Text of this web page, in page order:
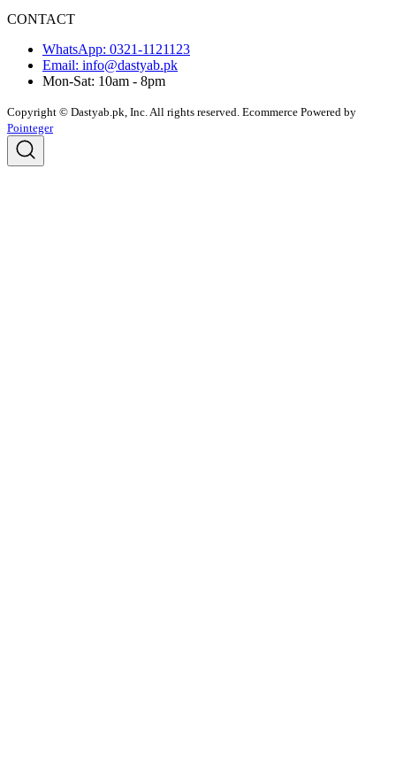
CONTACT
WhatsApp: 0321-1121123
Email: info@dastyab.pk
Mon-Sat: 10am - 8pm
Copyright © Dastyab.pk, Inc. All rights reserved. Ecommerce Powered by
Pointeger